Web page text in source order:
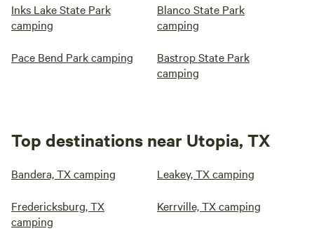
Inks Lake State Park
camping
Blanco State Park
camping
Pace Bend Park camping
Bastrop State Park
camping
Top destinations near Utopia, TX
Bandera, TX camping Leakey, TX camping
Fredericksburg, TX
camping
Kerrville, TX camping